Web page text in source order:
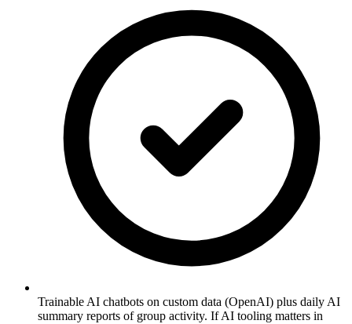
Trainable AI chatbots on custom data (OpenAI) plus daily AI
summary reports of group activity. If AI tooling matters in